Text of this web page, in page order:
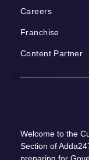
Careers
Franchise
Content Partner
Welcome to the
Section of
preparing for